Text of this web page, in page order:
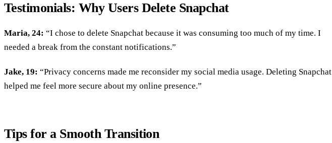
Testimonials: Why Users Delete Snapchat
Maria, 24: “I chose to delete Snapchat because it was consuming too much of my time. I
needed a break from the constant notifications.”
Jake, 19: “Privacy concerns made me reconsider my social media usage. Deleting Snapchat
helped me feel more secure about my online presence.”
Tips for a Smooth Transition